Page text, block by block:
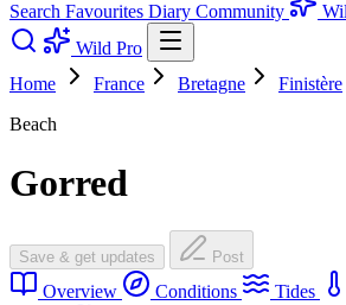
Search Favourites Diary Community
Wild Pro
Home
France Bretagne Finistère
Beach
Gorred
Save & get updates Post
Overview Conditions Tides